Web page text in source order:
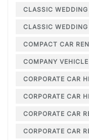
CLASSIC
CLASSIC
COMPACT CAR
COMPANY
CORPORATE CAR
CORPORATE CAR
CORPORATE CAR
CORPORATE CAR